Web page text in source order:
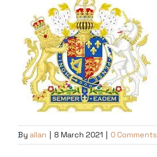
By allan | 8 March 2021 | 0 Comments